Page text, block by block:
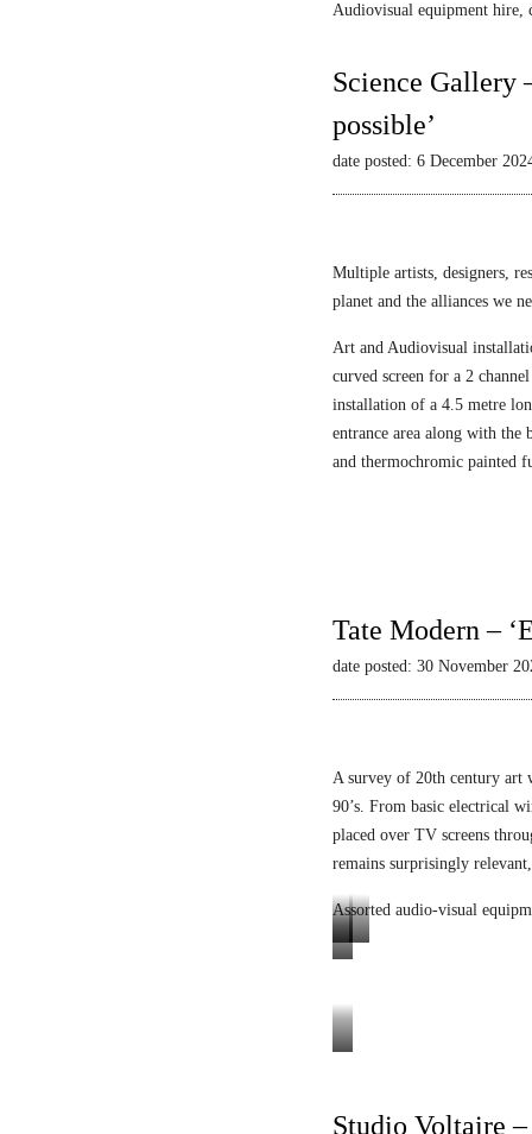
Audiovisual equipment hire,
Science Gallery
possible’
date posted: 6 December
Multiple artists, designers,
planet and the alliances we
Art and Audiovisual
curved screen for a 2
installation of a 4.5 metre
entrance area along with the
and thermochromic painted
Tate Modern –
date posted: 30 November
A survey of 20th century art
90’s. From basic electrical
placed over TV screens
remains surprisingly
Assorted audio-visual
L
m
i
p
V
i
g
Heinz
Studio Voltaire –